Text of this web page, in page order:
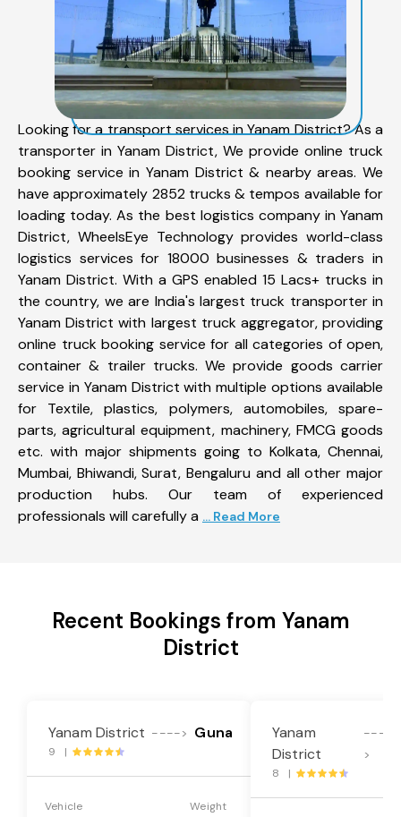
Looking for a transport services in Yanam District? As a
transporter in Yanam District, We provide online truck
booking service in Yanam District & nearby areas. We
have approximately 2852 trucks & tempos available for
loading today. As the best logistics company in Yanam
District, WheelsEye Technology provides world-class
logistics services for 18000 businesses & traders in
Yanam District. With a GPS enabled 15 Lacs+ trucks in
the country, we are India's largest truck transporter in
Yanam District with largest truck aggregator, providing
online truck booking service for all categories of open,
container & trailer trucks. We provide goods carrier
service in Yanam District with multiple options available
for Textile, plastics, polymers, automobiles, spare-
parts, agricultural equipment, machinery, FMCG goods
etc. with major shipments going to Kolkata, Chennai,
Mumbai, Bhiwandi, Surat, Bengaluru and all other major
production hubs. Our team of experienced
professionals will carefully a ... Read More
Recent Bookings from Yanam
District
Yanam District ----> Guna
9 |
Vehicle Weight
Yanam
District
----
>
8 |